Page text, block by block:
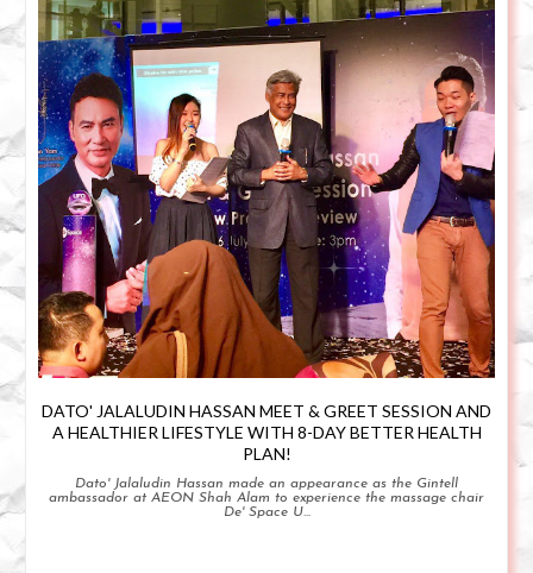
DATO' JALALUDIN HASSAN MEET & GREET SESSION AND
A HEALTHIER LIFESTYLE WITH 8-DAY BETTER HEALTH
PLAN!
Dato' Jalaludin Hassan made an appearance as the Gintell
ambassador at AEON Shah Alam to experience the massage chair
De' Space U...